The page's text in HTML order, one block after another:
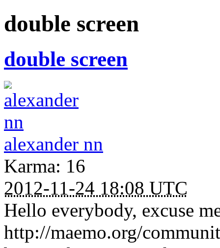
double screen
double screen
alexander nn
Karma: 16
2012-11-24 18:08 UTC
Hello everybody, excuse
http://maemo.org/